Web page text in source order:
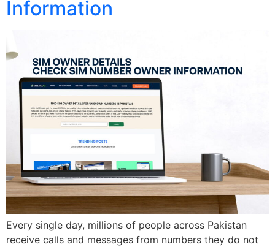
Information
Every single day, millions of people across Pakistan
receive calls and messages from numbers they do not